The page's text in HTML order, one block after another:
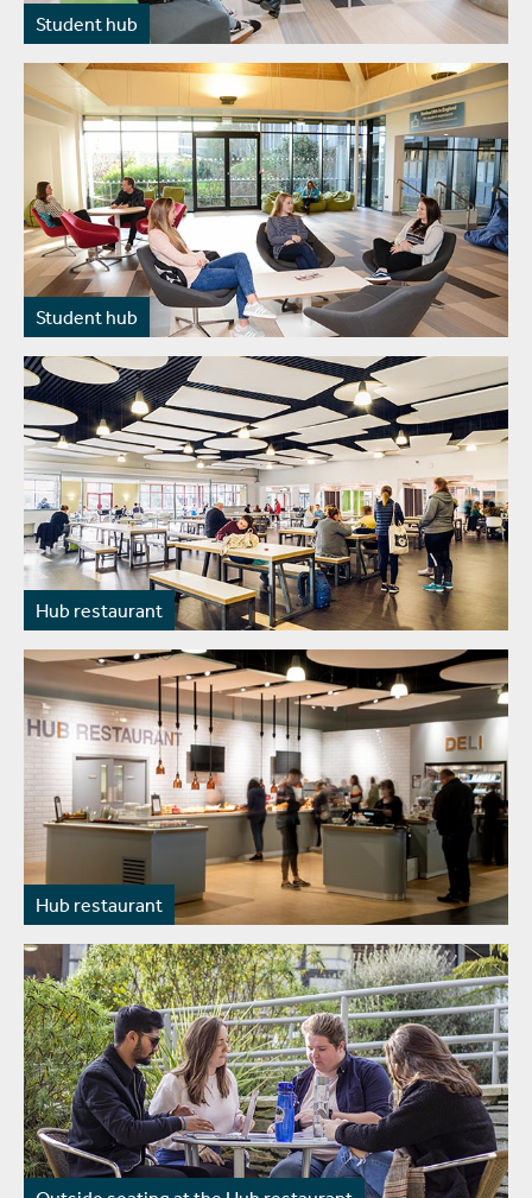
Student hub
Student hub
Hub restaurant
Hub restaurant